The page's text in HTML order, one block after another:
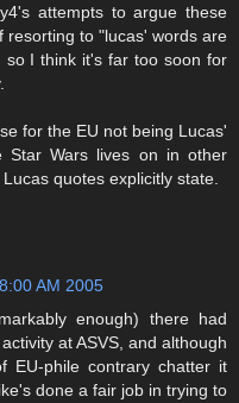
attempts to argue these
resorting to "lucas' words are
I think it's far too soon for
for the EU not being Lucas'
Star Wars lives on in other
quotes explicitly state.
AM 2005
enough) there had
at ASVS, and although
EU-phile contrary chatter it
done a fair job in trying to